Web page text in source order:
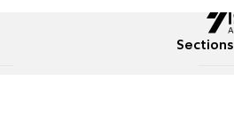
Sections